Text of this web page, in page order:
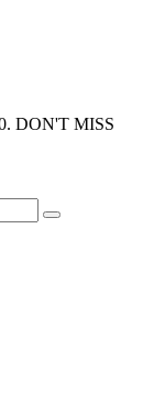
DON'T MISS